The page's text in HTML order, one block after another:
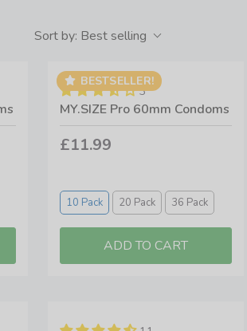
products available - and some people just
from top brands like Durex, EXS,
Sort by: Best selling
BESTSELLER!
3
MY.SIZE Pro 60mm Condoms
£11.99
10 Pack 20 Pack 36 Pack